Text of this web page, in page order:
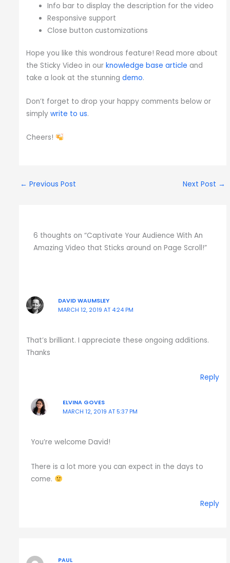
Info bar to display the description for the video
Responsive support
Close button customizations
Hope you like this wondrous feature! Read more about
the Sticky Video in our knowledge base article and
take a look at the stunningdemo.
Don’t forget to drop your happy comments below or
simplywrite to us.
Cheers!
← Previous Post Next Post →
6 thoughts on “Captivate Your Audience With An
Amazing Video that Sticks around on Page Scroll!”
DAVID WAUMSLEY
MARCH 12, 2019 AT 4:24 PM
That’s brilliant. I appreciate these ongoing additions.
Thanks
Reply
ELVINA GOVES
MARCH 12, 2019 AT 5:37 PM
You’re welcome David!
There is a lot more you can expect in the days to
come.
Reply
PAUL